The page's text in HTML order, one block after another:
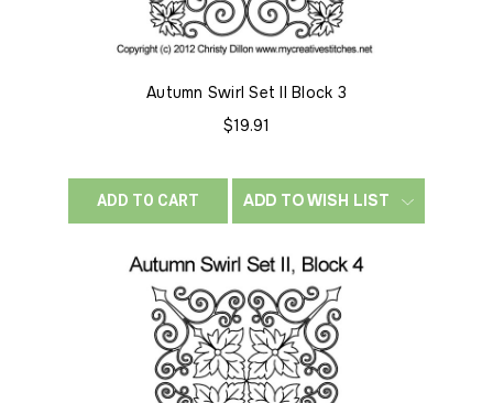
Autumn Swirl Set II Block 3
$19.91
ADD TO CART ADD TO WISH LIST